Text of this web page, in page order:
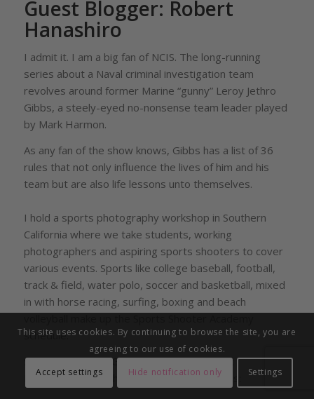
Guest Blogger: Robert
Hanashiro
I admit it. I am a big fan of NCIS. The long-running
series about a Naval criminal investigation team
revolves around former Marine “gunny” Leroy Jethro
Gibbs, a steely-eyed no-nonsense team leader played
by Mark Harmon.
As any fan of the show knows, Gibbs has a list of 36
rules that not only influence the lives of him and his
team but are also life lessons unto themselves.
I hold a sports photography workshop in Southern
California where we take students, working
photographers and aspiring sports shooters to cover
various events. Sports like college baseball, football,
track & field, water polo, soccer and basketball, mixed
in with horse racing, surfing, boxing and beach
schedule.
So in the spirit of “Gibb’s List” here are Bert
Hanashiro’s Top Three Sports Shooting Tips:
This site uses cookies. By continuing to browse the site, you are
agreeing to our use of cookies.
Accept settings
Hide notification only Settings